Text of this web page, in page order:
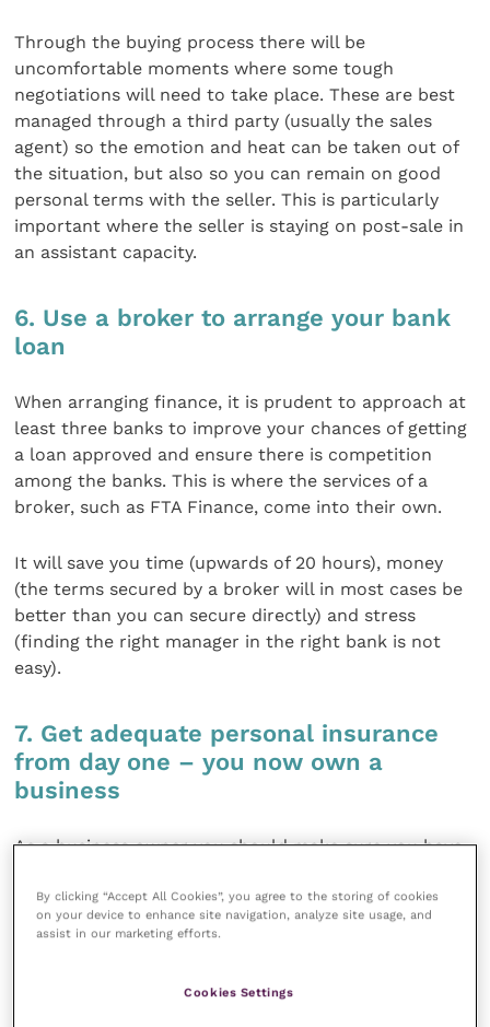
Through the buying process there will be
uncomfortable moments where some tough
negotiations will need to take place. These are best
managed through a third party (usually the sales
agent) so the emotion and heat can be taken out of
the situation, but also so you can remain on good
personal terms with the seller. This is particularly
important where the seller is staying on post-sale in
an assistant capacity.
6. Use a broker to arrange your bank
loan
When arranging finance, it is prudent to approach at
least three banks to improve your chances of getting
a loan approved and ensure there is competition
among the banks. This is where the services of a
broker, such as FTA Finance, come into their own.
It will save you time (upwards of 20 hours), money
(the terms secured by a broker will in most cases be
better than you can secure directly) and stress
(finding the right manager in the right bank is not
easy).
7. Get adequate personal insurance
from day one – you now own a
business
As a business owner you should make sure you have
and need a locum, suffer with a critical illness and
need to protect your personal income and in the
not a day of the week!
By clicking “Accept All Cookies”, you agree to the storing of cookies
on your device to enhance site navigation, analyze site usage, and
assist in our marketing efforts.
Cookies Settings